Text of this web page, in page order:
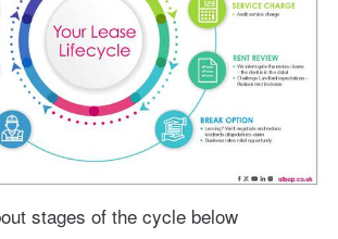
stages of the cycle below